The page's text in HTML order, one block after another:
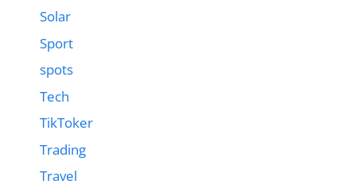
Solar
Sport
spots
Tech
TikToker
Trading
Travel